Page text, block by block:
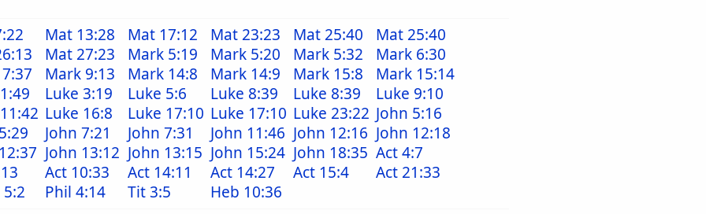
Mat 13:28 Mat 17:12 Mat 23:23 Mat 25:40
Mat 25:40
Mat 27:23 Mark 5:19 Mark 5:20 Mark 5:32
Mark 6:30
Mark 9:13 Mark 14:8 Mark 14:9 Mark 15:8
Mark 15:14
Luke 3:19 Luke 5:6 Luke 8:39 Luke 8:39
Luke 9:10
Luke 16:8 Luke 17:10 Luke 17:10 Luke 23:22 John 5:16
John 7:21 John 7:31 John 11:46 John 12:16 John 12:18
John 13:12 John 13:15 John 15:24 John 18:35 Act 4:7
Act 10:33 Act 14:11 Act 14:27 Act 15:4
Act 21:33
5:2
Phil 4:14 Tit 3:5
Heb 10:36